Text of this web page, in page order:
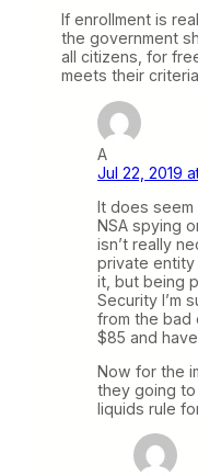
If enrollment is
the government
all citizens, for
meets their
A
Jul 22, 2019
It does seem
NSA spying
isn’t really
private entity
it, but being
Security I’m
from the bad
$85 and
Now for the
they going to
liquids rule